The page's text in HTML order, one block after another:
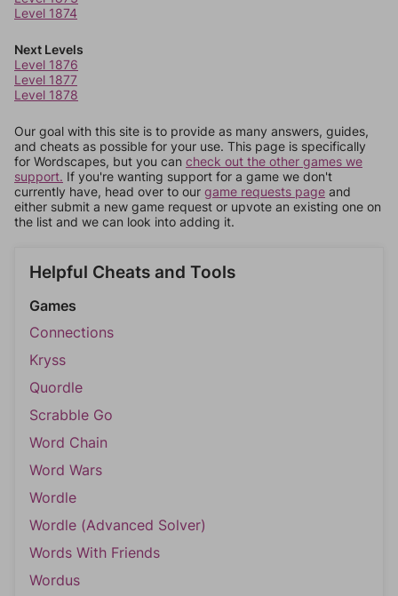
Level 1874
Next Levels
Level 1876
Level 1877
Level 1878
Our goal with this site is to provide as many answers, guides,
and cheats as possible for your use. This page is specifically
for Wordscapes, but you can check out the other games we
support. If you're wanting support for a game we don't
currently have, head over to our game requests page and
either submit a new game request or upvote an existing one on
the list and we can look into adding it.
Helpful Cheats and Tools
Games
Connections
Kryss
Quordle
Scrabble Go
Word Chain
Word Wars
Wordle
Wordle (Advanced Solver)
Words With Friends
Wordus